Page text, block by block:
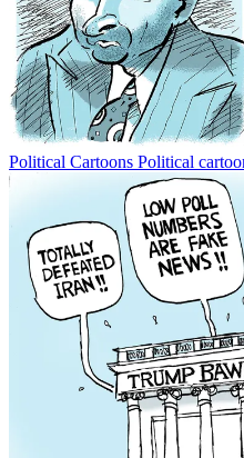
Political Cartoons Political